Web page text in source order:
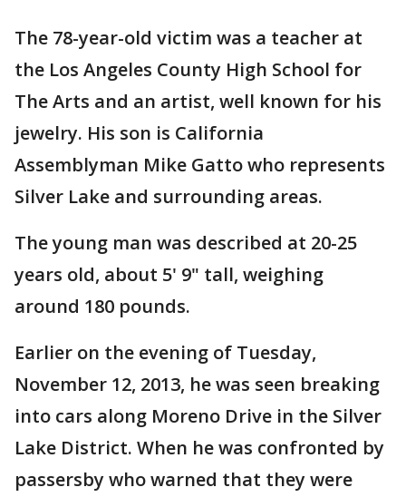
The 78-year-old victim was a teacher at
the Los Angeles County High School for
The Arts and an artist, well known for his
jewelry. His son is California
Assemblyman Mike Gatto who represents
Silver Lake and surrounding areas.
The young man was described at 20-25
years old, about 5' 9" tall, weighing
around 180 pounds.
Earlier on the evening of Tuesday,
November 12, 2013, he was seen breaking
into cars along Moreno Drive in the Silver
Lake District. When he was confronted by
passersby who warned that they were